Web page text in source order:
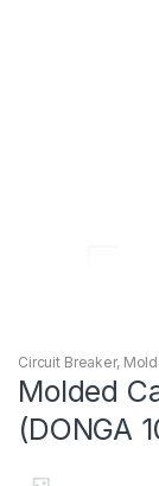
Circuit Breaker,
Molded
(DONGA